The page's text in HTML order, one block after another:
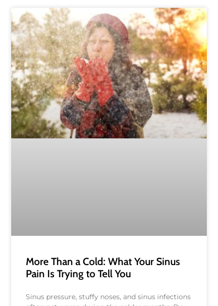
More Than a Cold: What Your Sinus
Pain Is Trying to Tell You
Sinus pressure, stuffy noses, and sinus infections